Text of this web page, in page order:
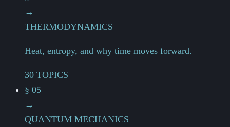
→
THERMODYNAMICS
Heat, entropy, and why time moves forward.
30 TOPICS
§ 05
→
QUANTUM MECHANICS